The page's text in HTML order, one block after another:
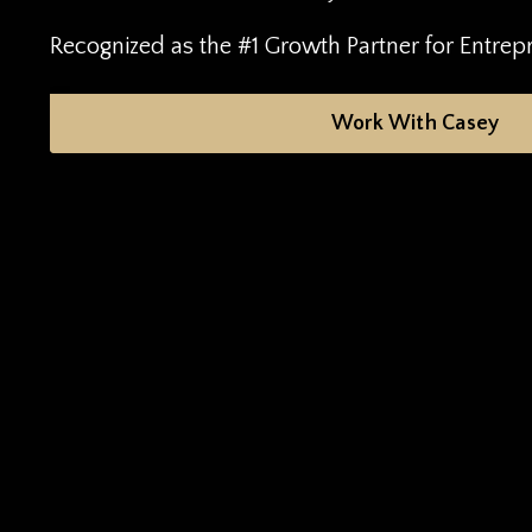
Recognized as the #1 Growth Partner for
Work With Casey